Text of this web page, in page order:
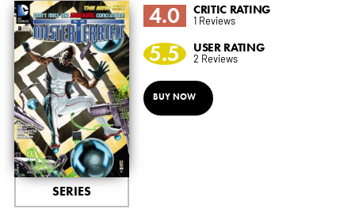
SERIES
4.0 CRITIC RATING
1 Reviews
5.5 USER RATING
2 Reviews
BUY NOW